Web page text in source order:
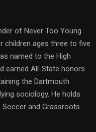
of Never Too Young
children ages three to five
named to the High
earned All-State honors
the Dartmouth
sociology. He holds
and Grassroots